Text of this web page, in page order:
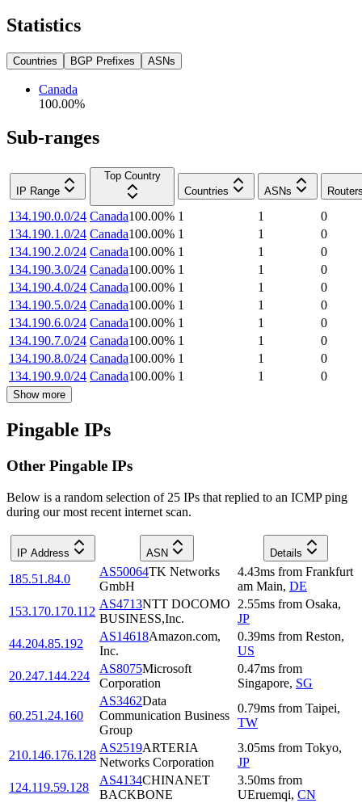
Statistics
Countries BGP Prefixes ASNs
Canada
100.00%
Sub-ranges
IP Range
Top Country
Countries
ASNs
134.190.0.0/24 Canada100.00% 1 1
0
134.190.1.0/24 Canada100.00% 1 1
0
134.190.2.0/24 Canada100.00% 1 1
0
134.190.3.0/24 Canada100.00% 1 1
0
134.190.4.0/24 Canada100.00% 1 1
0
134.190.5.0/24 Canada100.00% 1 1
0
134.190.6.0/24 Canada100.00% 1 1
0
134.190.7.0/24 Canada100.00% 1 1
0
134.190.8.0/24 Canada100.00% 1 1
0
134.190.9.0/24 Canada100.00% 1 1 0
Show more
Pingable IPs
Other Pingable IPs
Below is a random selection of 25 IPs that replied to an ICMP ping
during our most recent internet scan.
IP Address ASN Details
185.51.84.0
AS50064TK Networks
GmbH
4.43ms from Frankfurt
am Main, DE
153.170.170.112
AS4713NTT DOCOMO
BUSINESS,Inc.
2.55ms from Osaka,
JP
44.204.85.192
AS14618Amazon.com,
Inc.
0.39ms from Reston,
US
20.247.144.224
AS8075Microsoft
Corporation
0.47ms from
Singapore, SG
60.251.24.160
AS3462Data
Communication Business
Group
0.79ms from Taipei,
TW
210.146.176.128
AS2519ARTERIA
Networks Corporation
3.05ms from Tokyo,
JP
124.119.59.128
AS4134CHINANET
BACKBONE
3.50ms from
UEruemqi, CN